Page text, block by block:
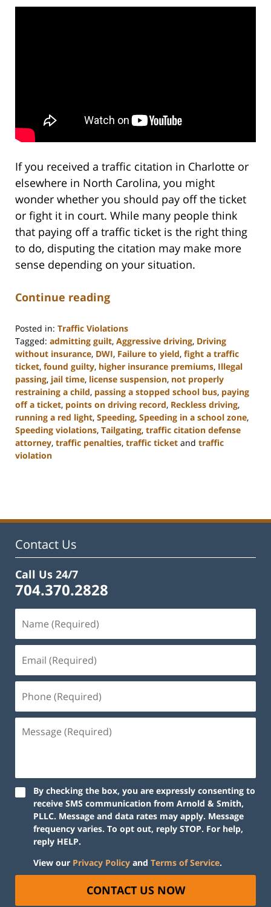
If you received a traffic citation in Charlotte or
elsewhere in North Carolina, you might
wonder whether you should pay off the ticket
or fight it in court. While many people think
that paying off a traffic ticket is the right thing
to do, disputing the citation may make more
sense depending on your situation.
Continue reading
Posted in: Traffic Violations
Tagged: admitting guilt, Aggressive driving, Driving
without insurance, DWI, Failure to yield, fight a traffic
ticket, found guilty, higher insurance premiums, Illegal
passing, jail time, license suspension, not properly
restraining a child, passing a stopped school bus, paying
off a ticket, points on driving record, Reckless driving,
running a red light, Speeding, Speeding in a school zone,
Speeding violations, Tailgating, traffic citation defense
attorney, traffic penalties, traffic ticket and traffic
violation
11:43
Contact Us
Call Us 24/7
704.370.2828
By checking the box, you are expressly consenting to
receive SMS communication from Arnold & Smith,
PLLC. Message and data rates may apply. Message
frequency varies. To opt out, reply STOP. For help,
reply HELP.
View our Privacy Policy and Terms of Service.
CONTACT US NOW